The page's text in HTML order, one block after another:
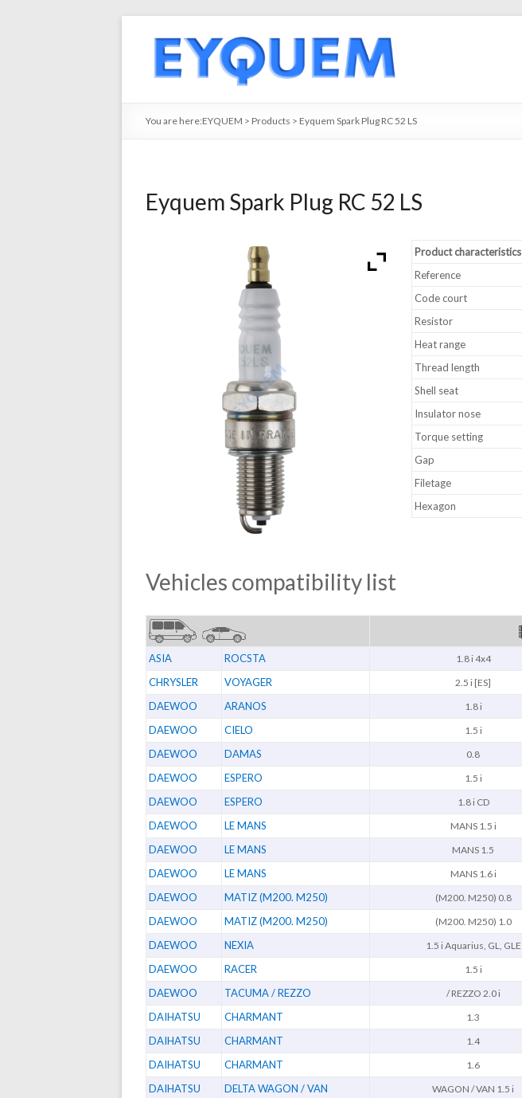
You are here:EYQUEM > Products > Eyquem Spark Plug RC 52 LS
Eyquem Spark Plug RC 52 LS
Product characteristics
Reference
Code court
Resistor
Heat range
Thread length
Shell seat
Insulator nose
Torque setting
Gap
Filetage
Hexagon
Vehicles compatibility list
ASIA ROCSTA 1.8 i 4x4
CHRYSLER VOYAGER 2.5 i [ES]
DAEWOO ARANOS 1.8 i
DAEWOO CIELO 1.5 i
DAEWOO DAMAS 0.8
DAEWOO ESPERO 1.5 i
DAEWOO ESPERO 1.8 i CD
DAEWOO LE MANS MANS 1.5 i
DAEWOO LE MANS MANS 1.5
DAEWOO LE MANS MANS 1.6 i
DAEWOO MATIZ (M200. M250) (M200. M250) 0.8
DAEWOO MATIZ (M200. M250) (M200. M250) 1.0
DAEWOO NEXIA 1.5 i Aquarius, GL, GLE
DAEWOO RACER 1.5 i
DAEWOO TACUMA / REZZO / REZZO 2.0 i
DAIHATSU CHARMANT 1.3
DAIHATSU CHARMANT 1.4
DAIHATSU CHARMANT 1.6
DAIHATSU DELTA WAGON / VAN WAGON / VAN 1.5 i